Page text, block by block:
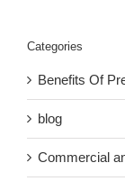
Categories
Benefits Of
blog
Commercial